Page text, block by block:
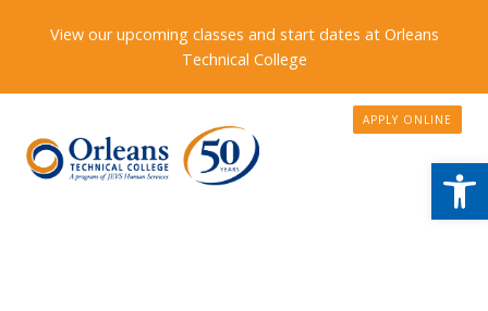
View our upcoming classes and start dates at Orleans
Technical College
APPLY ONLINE